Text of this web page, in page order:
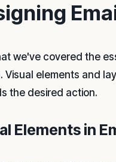
we've covered the
Visual elements and
the desired action.
Elements in